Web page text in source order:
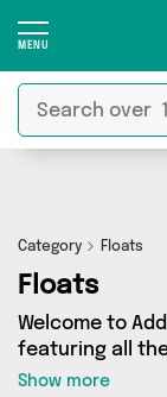
Category Floats
Floats
Welcome to
featuring all
Floats. Here
Show more